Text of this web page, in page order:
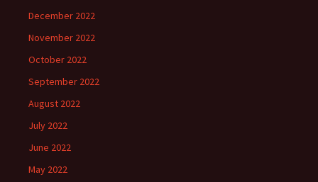
December 2022
November 2022
October 2022
September 2022
August 2022
July 2022
June 2022
May 2022